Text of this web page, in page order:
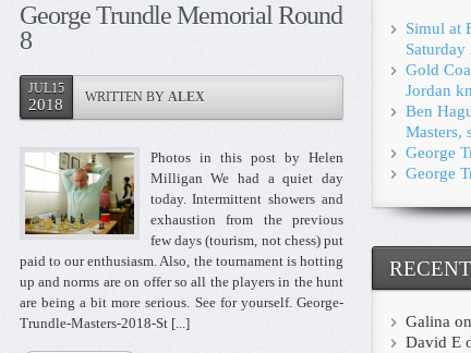
George Trundle Memorial Round
8
JUL15
2018 WRITTEN BY ALEX
Photos in this post by Helen
Milligan We had a quiet day
today. Intermittent showers and
exhaustion from the previous
few days (tourism, not chess) put
paid to our enthusiasm. Also, the tournament is hotting
up and norms are on offer so all the players in the hunt
are being a bit more serious. See for yourself. George-
Trundle-Masters-2018-St [...]
Simul at
Saturday
Gold
Jordan
Ben
Masters,
George
George
Galina on
David E